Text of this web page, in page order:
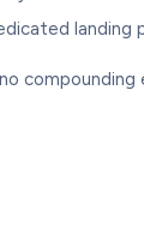
landing